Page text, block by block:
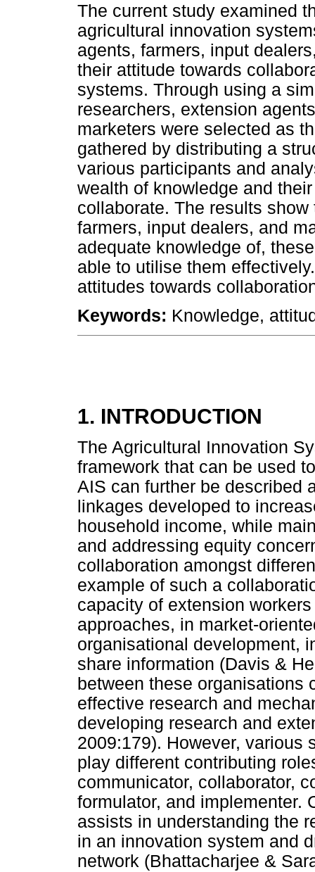
The current study examined
agricultural innovation
agents, farmers, input
their attitude towards
systems. Through using a
researchers, extension
marketers were selected as
gathered by distributing a
various participants and
wealth of knowledge and
collaborate. The results
farmers, input dealers, and
adequate knowledge of,
able to utilise them
attitudes towards
Keywords: Knowledge,
1. INTRODUCTION
The Agricultural Innovation
framework that can be used
AIS can further be described
linkages developed to
household income, while
and addressing equity
collaboration amongst
example of such a
capacity of extension
approaches, in market-
organisational development,
share information (Davis &
between these organisations
effective research and
developing research and
2009:179). However, various
play different contributing
communicator, collaborator,
formulator, and implementer.
assists in understanding the
in an innovation system and
network (Bhattacharjee &